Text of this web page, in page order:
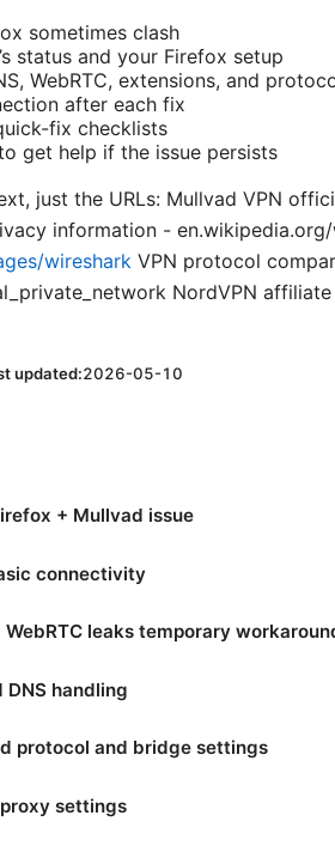
sometimes clash
status and your Firefox setup
WebRTC, extensions, and
after each fix
fix checklists
get help if the issue persists
just the URLs: Mullvad VPN
information -
wireshark VPN protocol
NordVPN
updated:2026-05-10
+ Mullvad issue
connectivity
WebRTC leaks temporary
handling
protocol and bridge settings
settings